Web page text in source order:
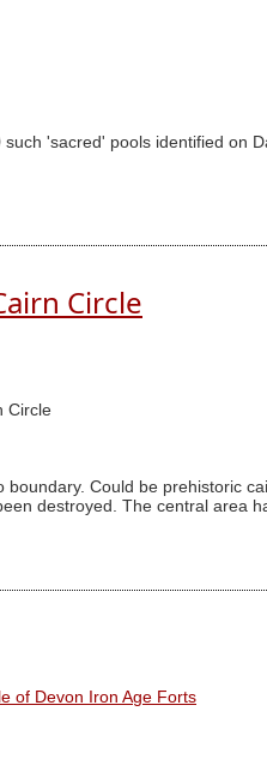
'sacred' pools identified on
Circle
Circle
Could be prehistoric
destroyed. The central
of Devon Iron Age Forts